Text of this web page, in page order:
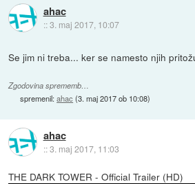
ahac
::3. maj 2017, 10:07
Se jim ni treba... ker se namesto njih
Zgodovina sprememb…
spremenil:ahac (3. maj 2017 ob 10:08)
ahac
::3. maj 2017, 11:03
THE DARK TOWER - Official Trailer (HD)